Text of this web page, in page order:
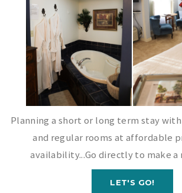
Planning a short or long term stay with
and regular rooms at affordable
availability...Go directly to make a
LET'S GO!